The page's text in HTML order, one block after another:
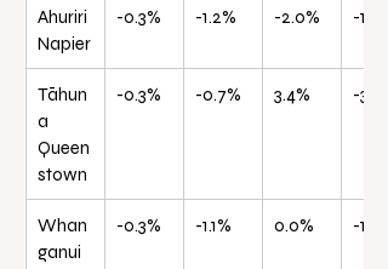
Ahuriri
Napier
-0.3% -1.2% -2.0% -
Tāhun
a
Queen
stown
-0.3% -0.7% 3.4% -3.3%
Whan
ganui
-0.3% -1.1% 0.0% -